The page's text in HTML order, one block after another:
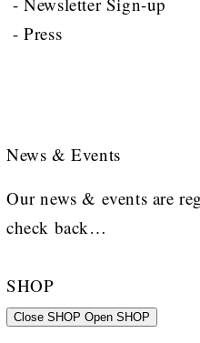
- Press
News & Events
Our news & events are
check back…
SHOP
Close SHOP Open SHOP